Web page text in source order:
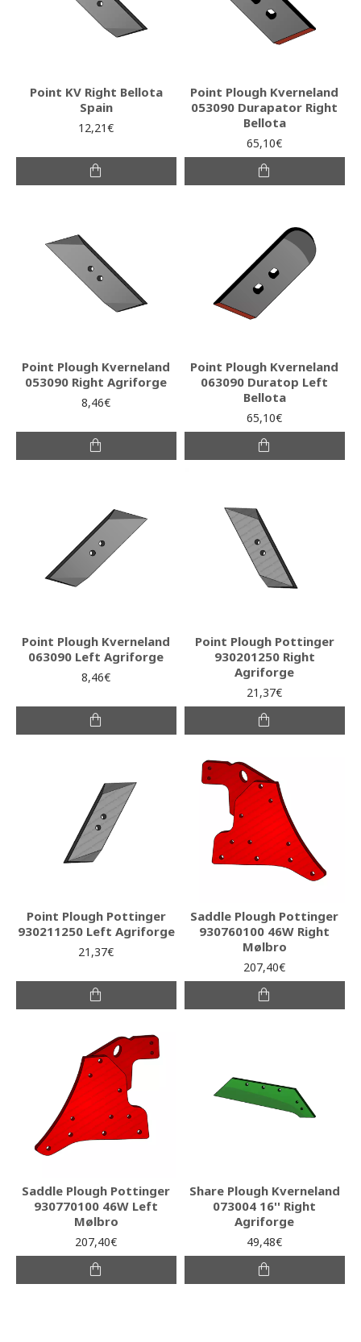
Point KV Right Bellota
Spain
12,21€
Point Plough Kverneland
053090 Durapator Right
Bellota
65,10€
Point Plough Kverneland
053090 Right Agriforge
8,46€
Point Plough Kverneland
063090 Duratop Left
Bellota
65,10€
Point Plough Kverneland
063090 Left Agriforge
8,46€
Point Plough Pottinger
930201250 Right
Agriforge
21,37€
Point Plough Pottinger
930211250 Left Agriforge
21,37€
Saddle Plough Pottinger
930760100 46W Right
Mølbro
207,40€
Saddle Plough Pottinger
930770100 46W Left
Mølbro
207,40€
Share Plough Kverneland
073004 16'' Right
Agriforge
49,48€